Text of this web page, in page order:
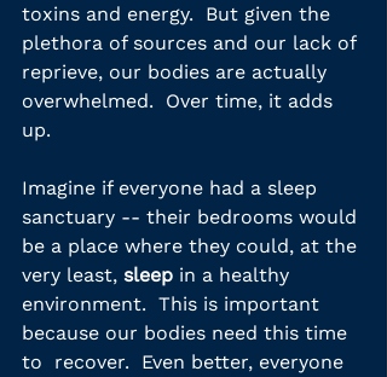
toxins and energy.  But given the
plethora of sources and our lack of
reprieve, our bodies are actually
overwhelmed.  Over time, it adds
up.
Imagine if everyone had a sleep
sanctuary -- their bedrooms would
be a place where they could, at the
very least, sleep in a healthy
environment.  This is important
because our bodies need this time
to  recover.  Even better, everyone